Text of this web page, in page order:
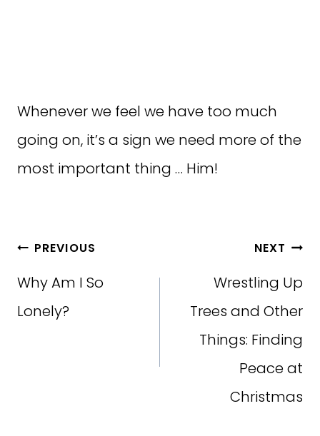
Whenever we feel we have too much
going on, it’s a sign we need more of the
most important thing … Him!
Post
navigation
PREVIOUS
Why Am I So
Lonely?
NEXT
Wrestling Up
Trees and Other
Things: Finding
Peace at
Christmas